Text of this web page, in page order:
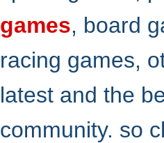
games, board
racing games,
latest and the
community. so